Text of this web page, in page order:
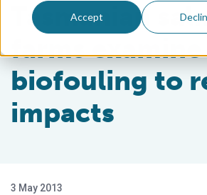
Accept
Tasmanian
farms
biofouling to
impacts
3 May 2013